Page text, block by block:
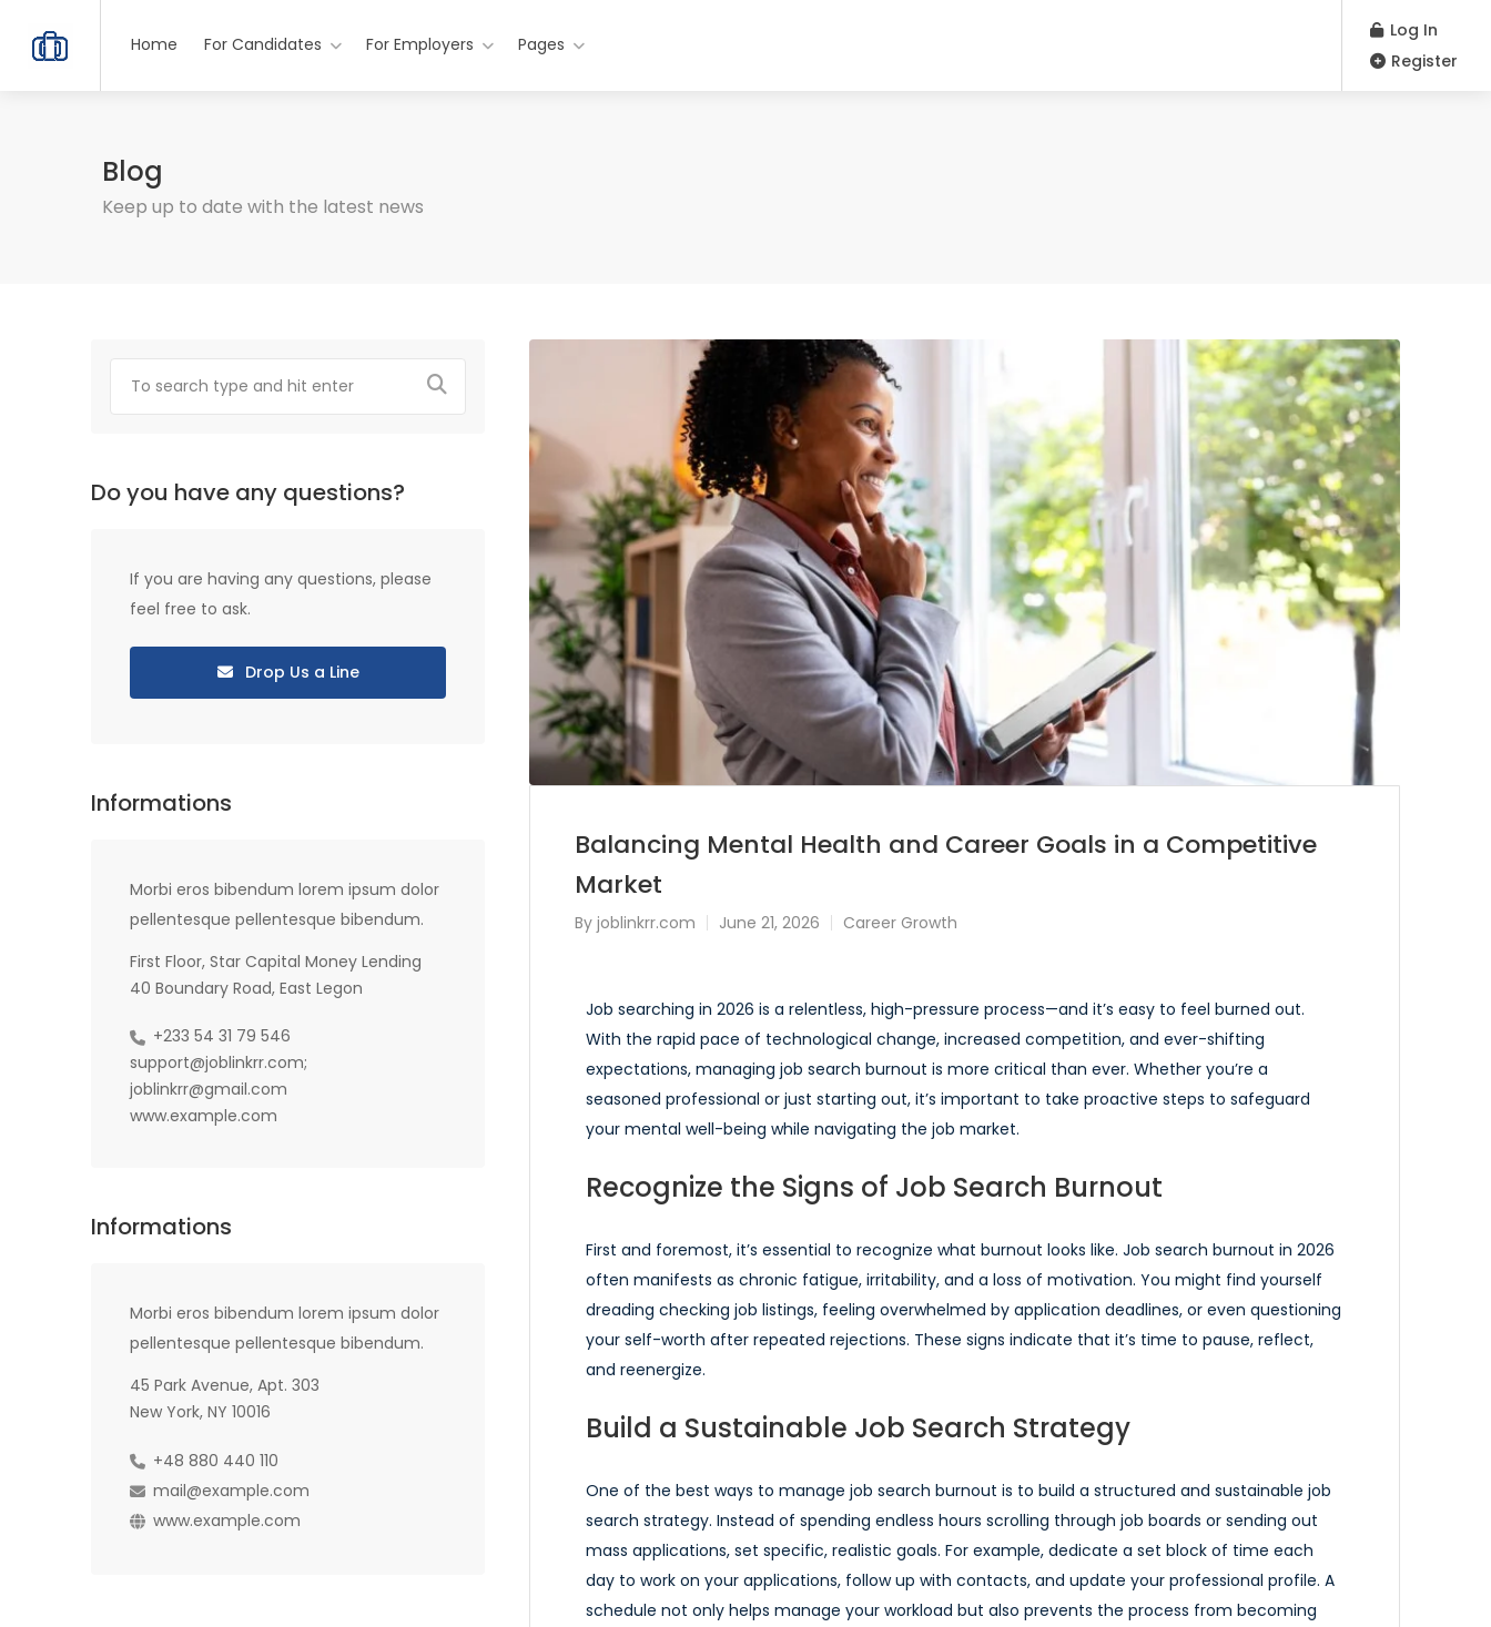
Home For Candidates For Employers Pages
Log In
Register
Blog
Keep up to date with the latest news
Balancing Mental Health and Career Goals in a Competitive
Market
By joblinkrr.com June 21, 2026 Career Growth
Job searching in 2026 is a relentless, high-pressure process—and it’s easy to feel burned out.
With the rapid pace of technological change, increased competition, and ever-shifting
expectations, managing job search burnout is more critical than ever. Whether you’re a
seasoned professional or just starting out, it’s important to take proactive steps to safeguard
your mental well-being while navigating the job market.
Recognize the Signs of Job Search Burnout
First and foremost, it’s essential to recognize what burnout looks like. Job search burnout in 2026
often manifests as chronic fatigue, irritability, and a loss of motivation. You might find yourself
dreading checking job listings, feeling overwhelmed by application deadlines, or even questioning
your self-worth after repeated rejections. These signs indicate that it’s time to pause, reflect,
and reenergize.
Build a Sustainable Job Search Strategy
One of the best ways to manage job search burnout is to build a structured and sustainable job
search strategy. Instead of spending endless hours scrolling through job boards or sending out
mass applications, set specific, realistic goals. For example, dedicate a set block of time each
day to work on your applications, follow up with contacts, and update your professional profile. A
schedule not only helps manage your workload but also prevents the process from becoming
Do you have any questions?
If you are having any questions, please
feel free to ask.
Drop Us a Line
Informations
Morbi eros bibendum lorem ipsum dolor
pellentesque pellentesque bibendum.
First Floor, Star Capital Money Lending
40 Boundary Road, East Legon
+233 54 31 79 546
support@joblinkrr.com;
joblinkrr@gmail.com
www.example.com
Informations
Morbi eros bibendum lorem ipsum dolor
pellentesque pellentesque bibendum.
45 Park Avenue, Apt. 303
New York, NY 10016
+48 880 440 110
mail@example.com
www.example.com